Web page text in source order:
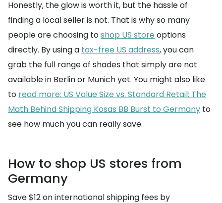
Honestly, the glow is worth it, but the hassle of
finding a local seller is not. That is why so many
people are choosing toshop US store options
directly. By using a tax-free US address, you can
grab the full range of shades that simply are not
available in Berlin or Munich yet. You might also like
to read more: US Value Size vs. Standard Retail: The
Math Behind Shipping Kosas BB Burst to Germany to
see how much you can really save.
How to shop US stores from
Germany
Save $12 on international shipping fees by